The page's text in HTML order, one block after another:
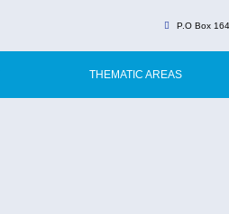
P.O Box
THEMATIC AREAS